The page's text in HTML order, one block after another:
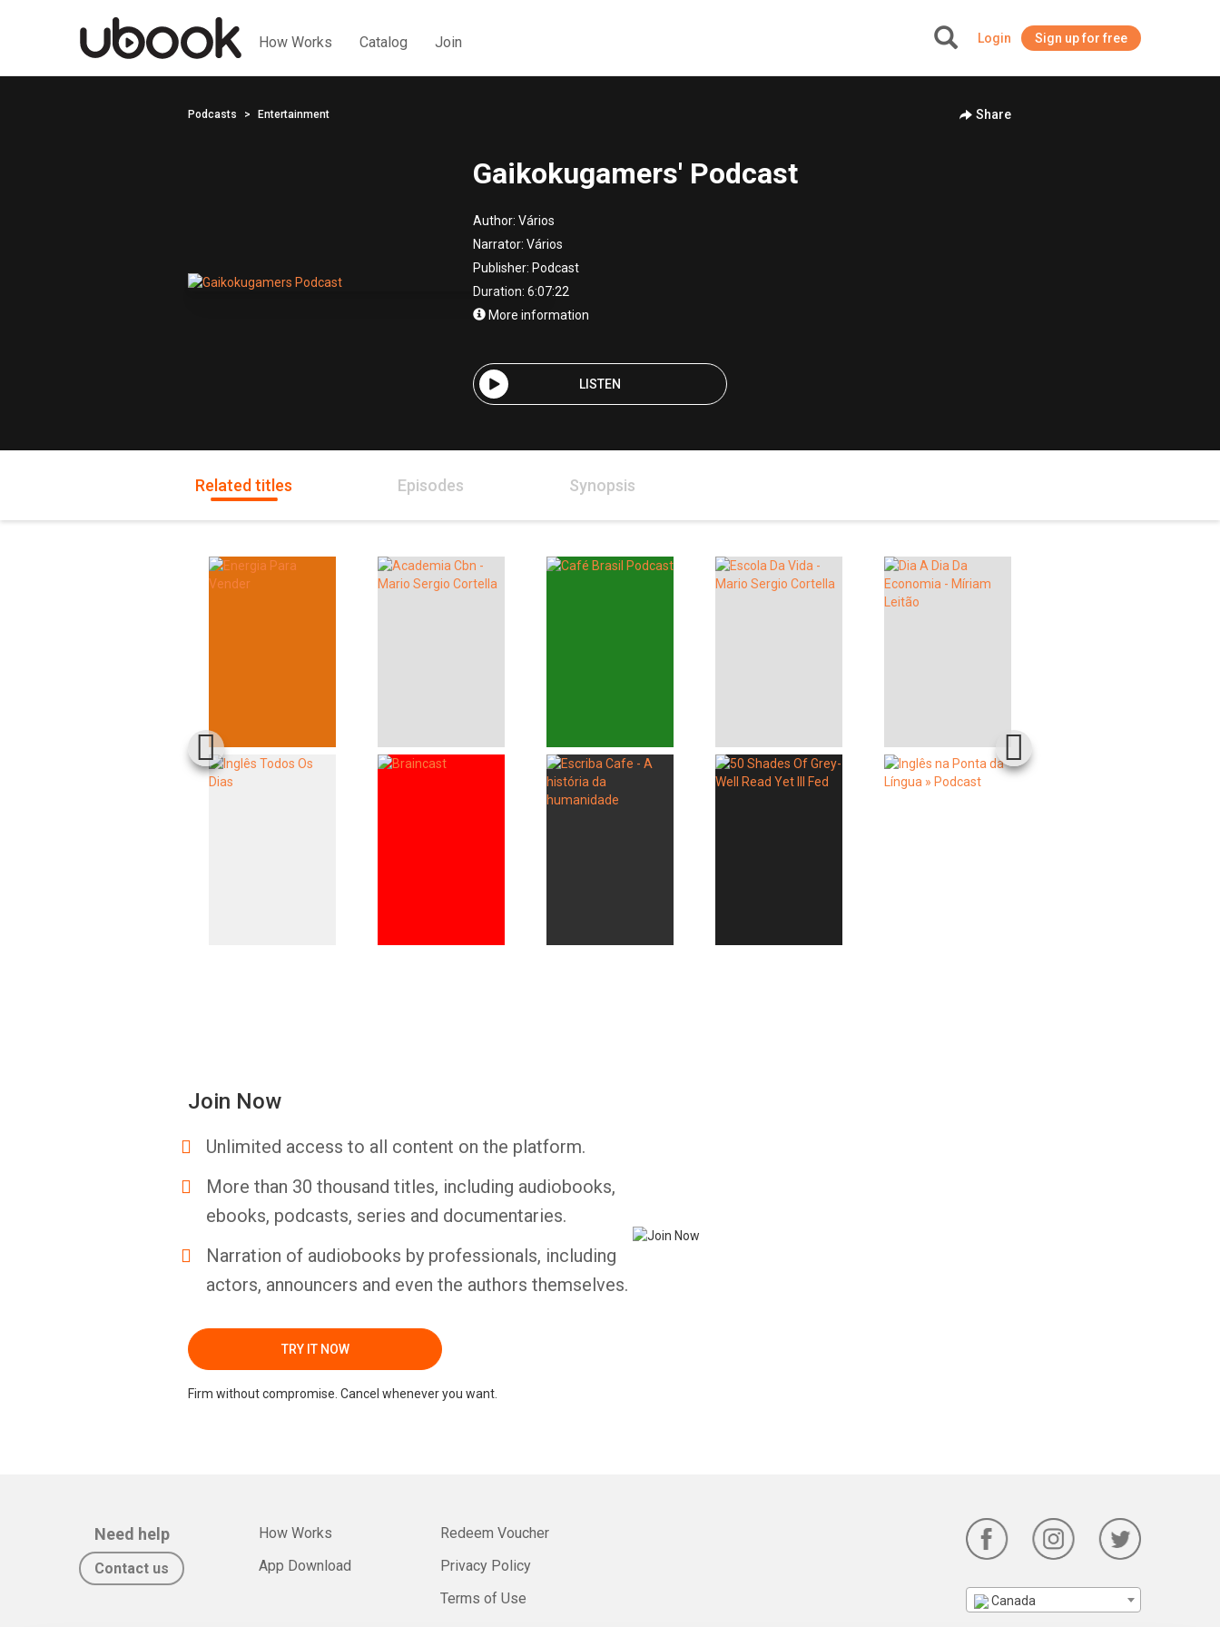
How Works Catalog Join Login Sign up for free
Podcasts Entertainment Share
Gaikokugamers' Podcast
Author: Vários
Narrator: Vários
Publisher: Podcast
Duration: 6:07:22
More information
LISTEN
Related titles Episodes Synopsis
Join Now
Unlimited access to all content on the platform.
More than 30 thousand titles, including audiobooks,
ebooks, podcasts, series and documentaries.
Narration of audiobooks by professionals, including
actors, announcers and even the authors themselves.
TRY IT NOW
Firm without compromise. Cancel whenever you want.
Need help
Contact us
How Works
App Download
Redeem Voucher
Privacy Policy
Terms of Use
Canada